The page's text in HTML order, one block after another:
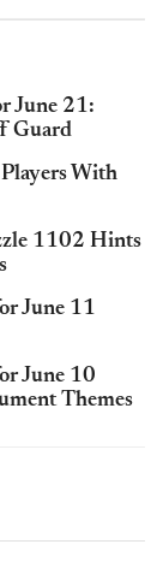
June 21:
Guard
With
1102 Hints
June 11
June 10
Themes